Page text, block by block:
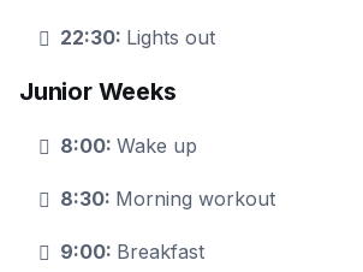
22:30: Lights out
Junior Weeks
8:00: Wake up
8:30: Morning workout
9:00: Breakfast